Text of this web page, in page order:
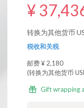
¥
转换为其他货币
税收和关税
邮费¥ 2,180
(转换为其他货币
Gift wrapping